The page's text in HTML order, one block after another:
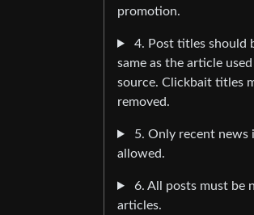
promotion.
4. Post titles should
same as the article used
source. Clickbait titles
removed.
5. Only recent news
allowed.
6. All posts must be
articles.